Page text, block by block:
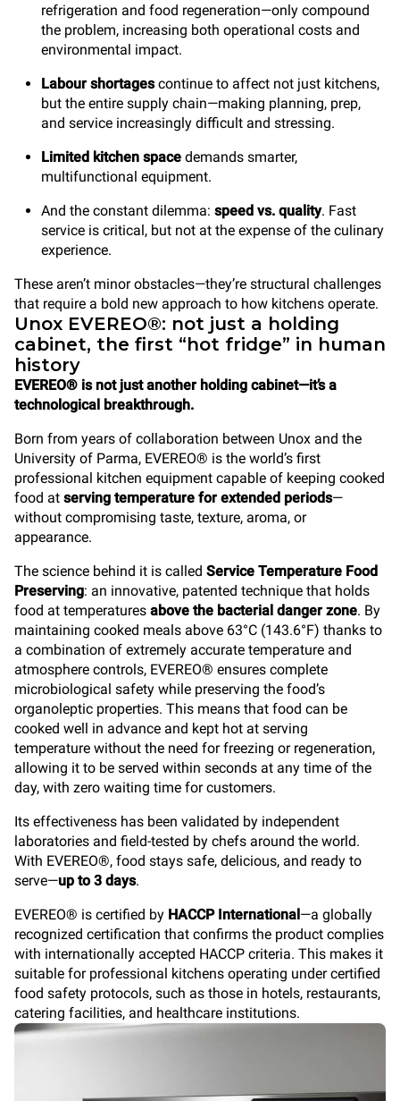
refrigeration and food regeneration—only compound
the problem, increasing both operational costs and
environmental impact.
Labour shortagescontinue to affect not just kitchens,
but the entire supply chain—making planning, prep,
and service increasingly difficult and stressing.
Limited kitchen space demands smarter,
multifunctional equipment.
And the constant dilemma: speed vs. quality. Fast
service is critical, but not at the expense of the culinary
experience.
These aren’t minor obstacles—they’re structural challenges
that require a bold new approach to how kitchens operate.
Unox EVEREO®: not just a holding
cabinet, the first “hot fridge” in human
history
EVEREO® is not just another holding cabinet—it’s a
technological breakthrough.
Born from years of collaboration between Unox and the
University of Parma, EVEREO® is the world’s first
professional kitchen equipment capable of keeping cooked
food at serving temperature for extended periods—
without compromising taste, texture, aroma, or
appearance.
The science behind it is called Service Temperature Food
Preserving: an innovative, patented technique that holds
food at temperatures above the bacterial danger zone. By
maintaining cooked meals above 63°C (143.6°F) thanks to
a combination of extremely accurate temperature and
atmosphere controls, EVEREO® ensures complete
microbiological safety while preserving the food’s
organoleptic properties. This means that food can be
cooked well in advance and kept hot at serving
temperature without the need for freezing or regeneration,
allowing it to be served within seconds at any time of the
day, with zero waiting time for customers.
Its effectiveness has been validated by independent
laboratories and field-tested by chefs around the world.
With EVEREO®, food stays safe, delicious, and ready to
serve—up to 3 days.
EVEREO® is certified by HACCP International—a globally
recognized certification that confirms the product complies
with internationally accepted HACCP criteria. This makes it
suitable for professional kitchens operating under certified
food safety protocols, such as those in hotels, restaurants,
catering facilities, and healthcare institutions.